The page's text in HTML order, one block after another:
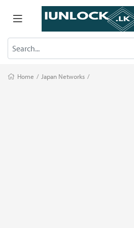
Home / Japan Networks /